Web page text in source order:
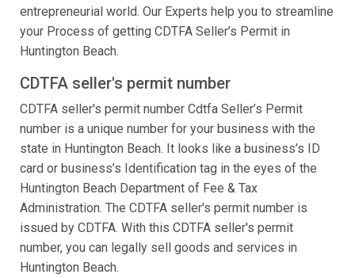
entrepreneurial world. Our Experts help you to streamline
your Process of getting CDTFA Seller’s Permit in
Huntington Beach.
CDTFA seller's permit number
CDTFA seller's permit number Cdtfa Seller’s Permit
number is a unique number for your business with the
state in Huntington Beach. It looks like a business’s ID
card or business’s Identification tag in the eyes of the
Huntington Beach Department of Fee & Tax
Administration. The CDTFA seller's permit number is
issued by CDTFA. With this CDTFA seller's permit
number, you can legally sell goods and services in
Huntington Beach.